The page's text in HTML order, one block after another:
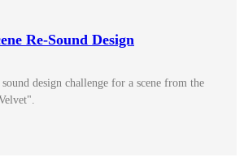
Re-Sound Design
design challenge for a scene from the